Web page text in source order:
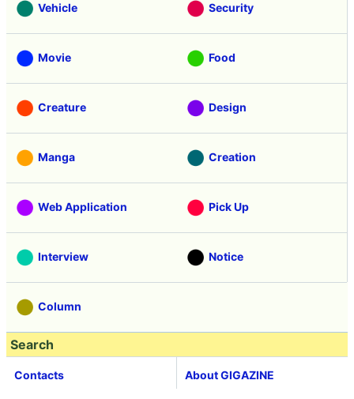
Vehicle Security
Movie Food
Creature Design
Manga Creation
Web Application Pick Up
Interview Notice
Column
Search
Contacts About GIGAZINE